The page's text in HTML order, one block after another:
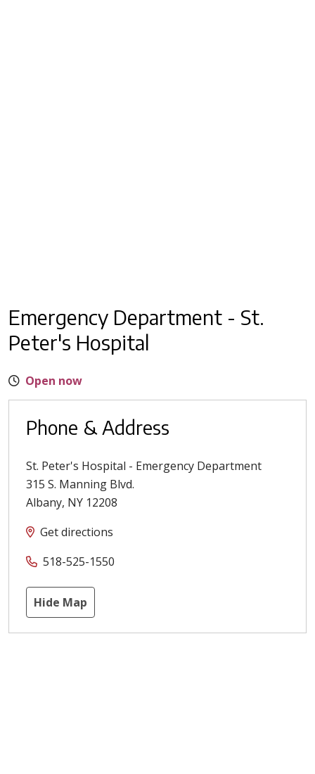
Emergency Department - St.
Peter's Hospital
Open now
Phone & Address
St. Peter's Hospital - Emergency Department
315 S. Manning Blvd.
Albany, NY 12208
Get directions
518-525-1550
Hide Map